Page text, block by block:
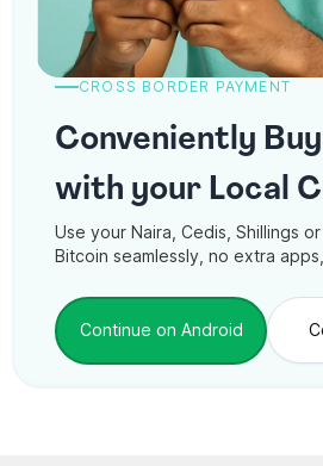
CROSS BORDER PAYMENT
Conveniently
with your Local
Use your Naira, Cedis, Shillings
Bitcoin seamlessly, no extra
Continue on Android